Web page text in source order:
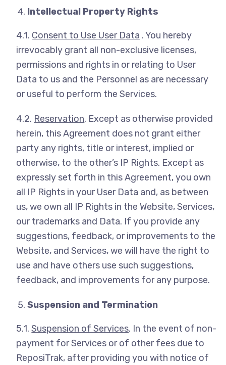
Intellectual Property Rights
4.1. Consent to Use User Data . You hereby
irrevocably grant all non-exclusive licenses,
permissions and rights in or relating to User
Data to us and the Personnel as are necessary
or useful to perform the Services.
4.2. Reservation. Except as otherwise provided
herein, this Agreement does not grant either
party any rights, title or interest, implied or
otherwise, to the other’s IP Rights. Except as
expressly set forth in this Agreement, you own
all IP Rights in your User Data and, as between
us, we own all IP Rights in the Website, Services,
our trademarks and Data. If you provide any
suggestions, feedback, or improvements to the
Website, and Services, we will have the right to
use and have others use such suggestions,
feedback, and improvements for any purpose.
Suspension and Termination
5.1.Suspension of Services. In the event of non-
payment for Services or of other fees due to
ReposiTrak, after providing you with notice of